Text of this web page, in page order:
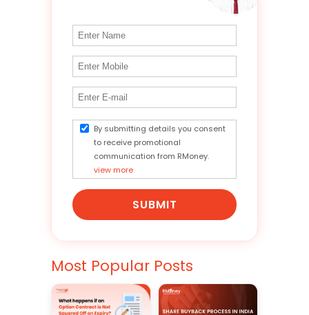
By submitting details you consent
to receive promotional
communication from RMoney.
view more
SUBMIT
Most Popular Posts